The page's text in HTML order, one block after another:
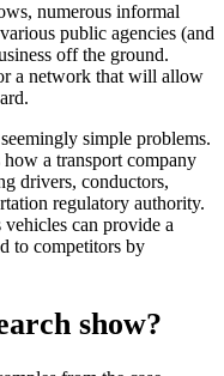
numerous informal
public agencies (and
off the ground.
a network that will allow
simple problems.
a transport company
drivers, conductors,
regulatory authority.
vehicles can provide a
to competitors by
show?